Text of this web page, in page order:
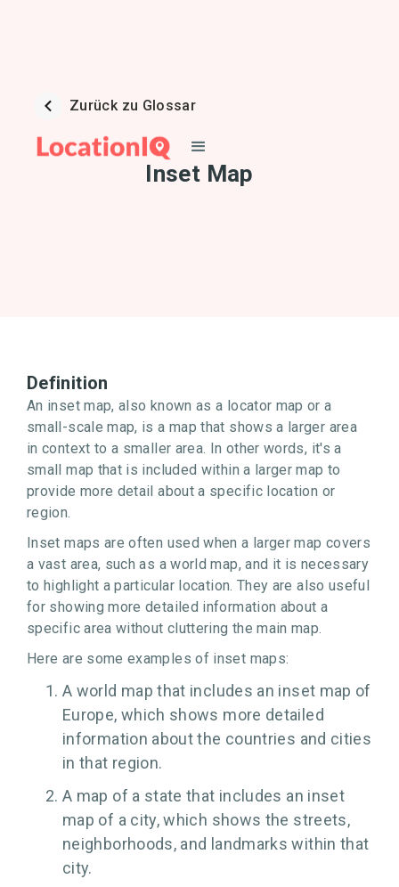
Zurück zu Glossar
Inset Map
Definition
An inset map, also known as a locator map or a
small-scale map, is a map that shows a larger area
in context to a smaller area. In other words, it's a
small map that is included within a larger map to
provide more detail about a specific location or
region.
Inset maps are often used when a larger map covers
a vast area, such as a world map, and it is necessary
to highlight a particular location. They are also useful
for showing more detailed information about a
specific area without cluttering the main map.
Here are some examples of inset maps:
A world map that includes an inset map of
Europe, which shows more detailed
information about the countries and cities
in that region.
A map of a state that includes an inset
map of a city, which shows the streets,
neighborhoods, and landmarks within that
city.